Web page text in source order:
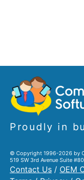
Proudly in
© Copyright 1996-2026 by
519 SW 3rd Avenue Suite
Contact Us / OEM